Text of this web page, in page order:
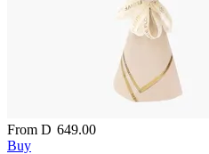
From D 649.00
Buy